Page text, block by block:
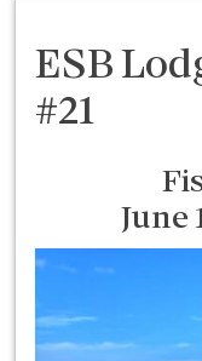
ESB
#21
June